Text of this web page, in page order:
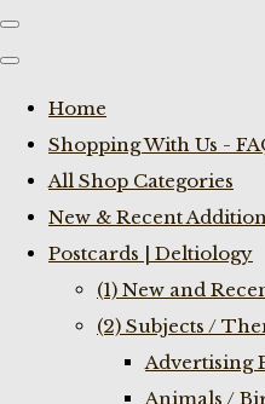
Home
Shopping With Us -
All Shop Categories
New & Recent
Postcards | Deltiology
(1) New and
(2) Subjects /
Advertising
Animals /